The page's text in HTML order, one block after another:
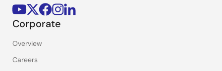
Corporate
Overview
Careers